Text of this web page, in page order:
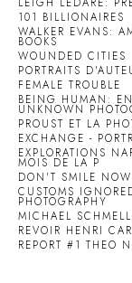
101 BILLIONAIRES
WALKER EVANS:
BOOKS
WOUNDED CITIES
PORTRAITS
FEMALE TROUBLE
BEING HUMAN:
UNKNOWN
PROUST ET LA
EXCHANGE -
EXPLORATIONS
MOIS DE LA P
DON'T SMILE
CUSTOMS
PHOTOGRAPHY
MICHAEL
REVOIR HENRI
REPORT #1 THEO